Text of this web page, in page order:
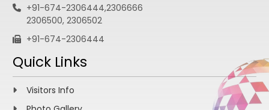
+91-674-2306444,2306666
2306500, 2306502
+91-674-2306444
Quick Links
Visitors Info